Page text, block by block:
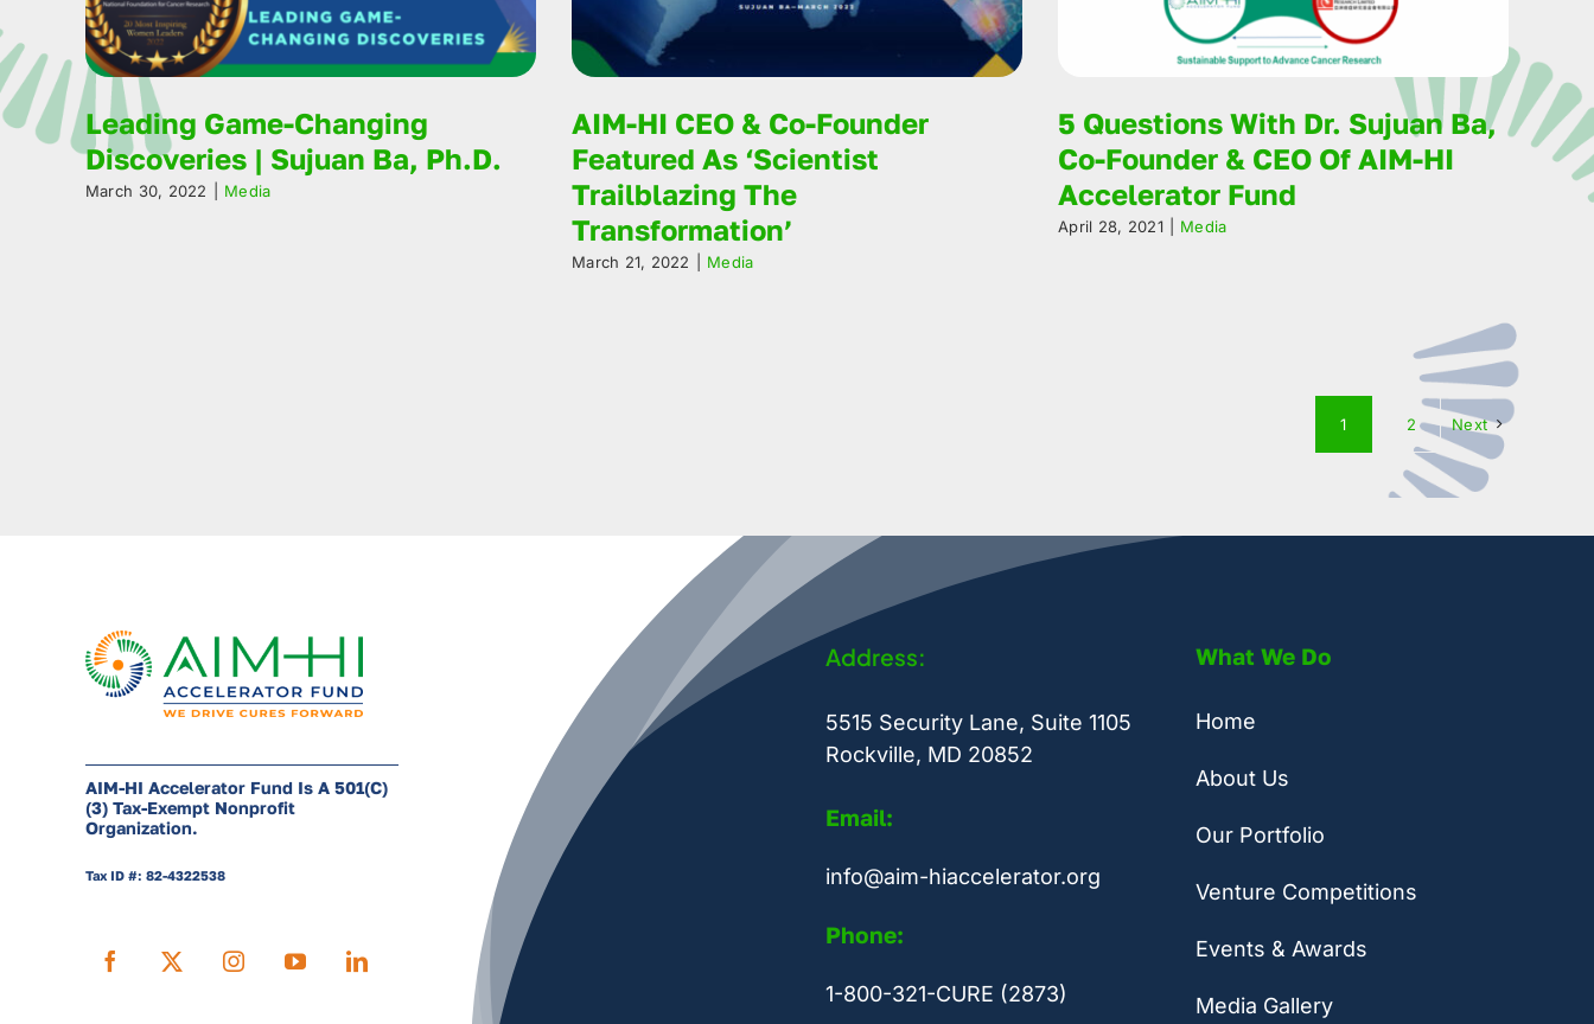
Leading Game-Changing
Discoveries | Sujuan Ba, Ph.D.
March 30, 2022 Media
AIM-HI CEO & Co-Founder
Featured As ‘Scientist
Trailblazing The
Transformation’
March 21, 2022 Media
5 Questions With Dr. Sujuan Ba,
Co-Founder & CEO Of AIM-HI
Accelerator Fund
April 28, 2021 Media
1 2 Next
AIM-HI Accelerator Fund Is A 501(c)
(3) Tax-Exempt Nonprofit
Organization.
Tax ID #: 82-4322538
Address:
5515 Security Lane, Suite 1105
Rockville, MD 20852
Email:
info@aim-hiaccelerator.org
Phone:
1-800-321-CURE (2873)
What We Do
Home
About Us
Our Portfolio
Venture Competitions
Events & Awards
Media Gallery